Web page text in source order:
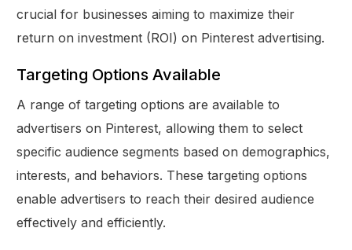
crucial for businesses aiming to maximize their
return on investment (ROI) on Pinterest advertising.
Targeting Options Available
A range of targeting options are available to
advertisers on Pinterest, allowing them to select
specific audience segments based on demographics,
interests, and behaviors. These targeting options
enable advertisers to reach their desired audience
effectively and efficiently.